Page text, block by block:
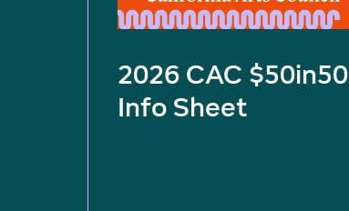
2026 CAC $50in50
Info Sheet